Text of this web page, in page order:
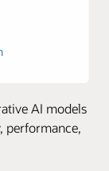
to
AI models
performance,